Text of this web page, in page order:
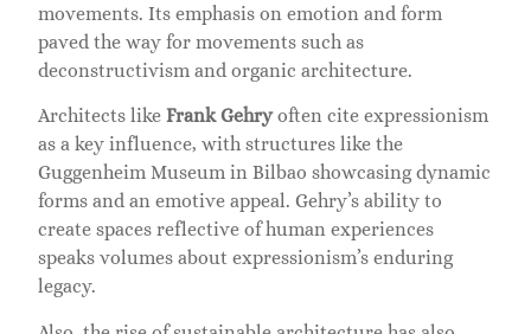
movements. Its emphasis on emotion and form
paved the way for movements such as
deconstructivism and organic architecture.
Architects like Frank Gehryoften cite expressionism
as a key influence, with structures like the
Guggenheim Museum in Bilbao showcasing dynamic
forms and an emotive appeal. Gehry’s ability to
create spaces reflective of human experiences
speaks volumes about expressionism’s enduring
legacy.